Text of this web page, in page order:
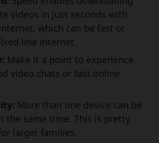
videos in just seconds with
which can be fast or
line internet.
Make it a point to experience
video chats or fast online
More than one device can be
the same time. This is pretty
larger families.